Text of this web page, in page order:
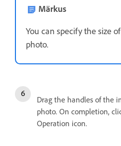
Märkus
You can specify the size
photo.
Drag the handles of the
photo. On completion,
Operation icon.